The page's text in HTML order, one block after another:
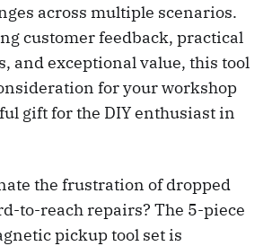
across multiple scenarios.
customer feedback, practical
and exceptional value, this tool
for your workshop
gift for the DIY enthusiast in
the frustration of dropped
to-reach repairs? The 5-piece
pickup tool set is